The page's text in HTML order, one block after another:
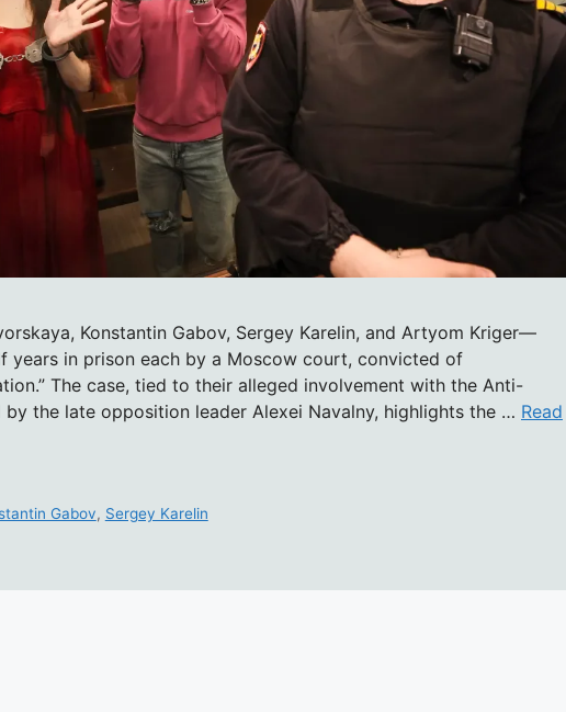
Konstantin Gabov, Sergey Karelin, and Artyom Kriger—
years in prison each by a Moscow court, convicted of
The case, tied to their alleged involvement with the Anti-
the late opposition leader Alexei Navalny, highlights the … Read
Gabov, Sergey Karelin